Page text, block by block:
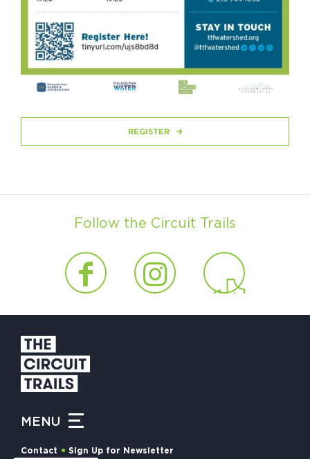
REGISTER
Follow the Circuit Trails
MENU
Contact Sign Up for Newsletter